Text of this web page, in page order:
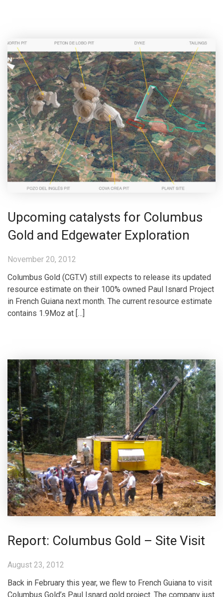
Upcoming catalysts for Columbus
Gold and Edgewater Exploration
November 20, 2012
Columbus Gold (CGT.V) still expects to release its updated
resource estimate on their 100% owned Paul Isnard Project
in French Guiana next month. The current resource estimate
contains 1.9Moz at […]
Report: Columbus Gold – Site Visit
August 23, 2012
Back in February this year, we flew to French Guiana to visit
Columbus Gold’s Paul Isnard gold project. The company just